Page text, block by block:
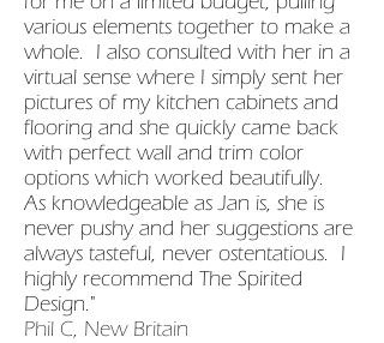
various elements together to make a
whole. I also consulted with her in a
virtual sense where I simply sent her
pictures of my kitchen cabinets and
flooring and she quickly came back
with perfect wall and trim color
options which worked beautifully.
As knowledgeable as Jan is, she is
never pushy and her suggestions are
always tasteful, never ostentatious. I
highly recommend The Spirited
Design."
Phil C, New Britain